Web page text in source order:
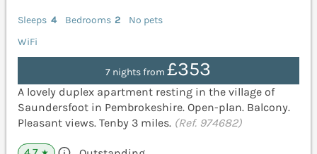
Sleeps 4 Bedrooms 2
No pets
WiFi
7 nights from£353
A lovely duplex apartment resting in the village of
Saundersfoot in Pembrokeshire. Open-plan. Balcony.
Pleasant views. Tenby 3 miles. (Ref. 974682)